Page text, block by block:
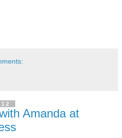
Amanda at